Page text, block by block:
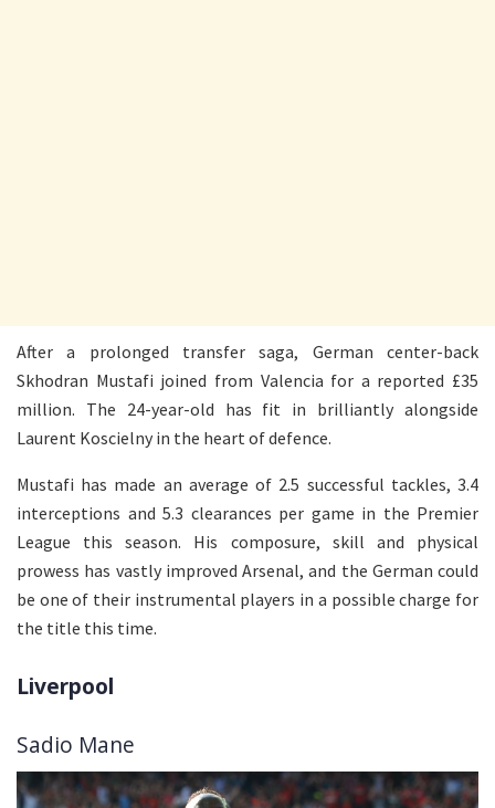
After a prolonged transfer saga, German center-back
Skhodran Mustafi joined from Valencia for a reported £35
million. The 24-year-old has fit in brilliantly alongside
Laurent Koscielny in the heart of defence.
Mustafi has made an average of 2.5 successful tackles, 3.4
interceptions and 5.3 clearances per game in the Premier
League this season. His composure, skill and physical
prowess has vastly improved Arsenal, and the German could
be one of their instrumental players in a possible charge for
the title this time.
Liverpool
Sadio Mane